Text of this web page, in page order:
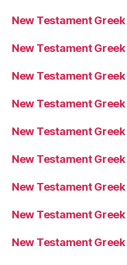
New Testament
New Testament
New Testament
New Testament Greek
New Testament
New Testament
New Testament
New Testament
New Testament